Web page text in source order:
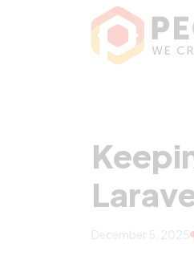
Keeping
December 5, 2025